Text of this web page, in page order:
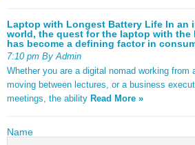
Laptop with Longest Battery Life In an
world, the quest for the laptop with the
has become a defining factor in
7:10 pm By Admin
Whether you are a digital nomad working from
moving between lectures, or a business
meetings, the ability Read More »
Name